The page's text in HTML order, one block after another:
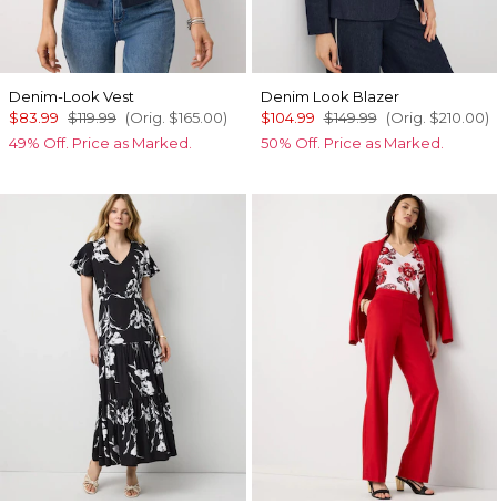
Denim-Look Vest
$83.99 $119.99 (Orig. $165.00)
49% Off. Price as Marked.
Denim Look Blazer
$104.99 $149.99 (Orig. $210.00)
50% Off. Price as Marked.